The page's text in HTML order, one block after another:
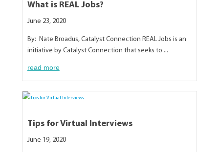
What is REAL Jobs?
June 23, 2020
By: Nate Broadus, Catalyst Connection REAL Jobs is an
initiative by Catalyst Connection that seeks to ...
read more
Tips for Virtual Interviews
June 19, 2020